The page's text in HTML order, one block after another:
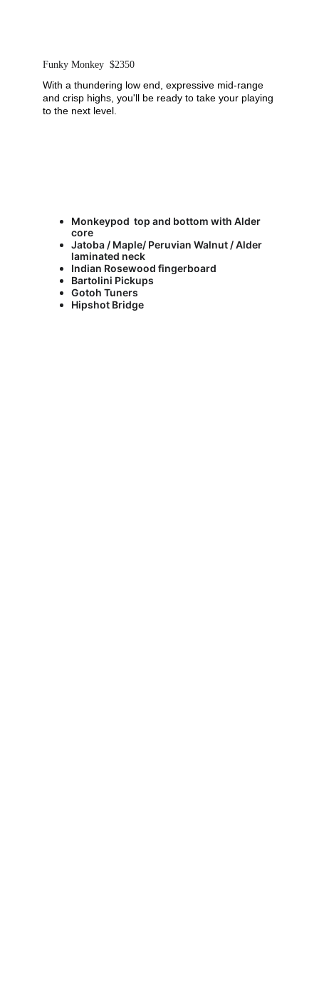
Funky Monkey  $2350
With a thundering low end, expressive mid-range
and crisp highs, you'll be ready to take your playing
to the next level.
Monkeypod  top and bottom with Alder
core
Jatoba / Maple/ Peruvian Walnut / Alder
laminated neck
Indian Rosewood fingerboard
Bartolini Pickups
Gotoh Tuners
Hipshot Bridge